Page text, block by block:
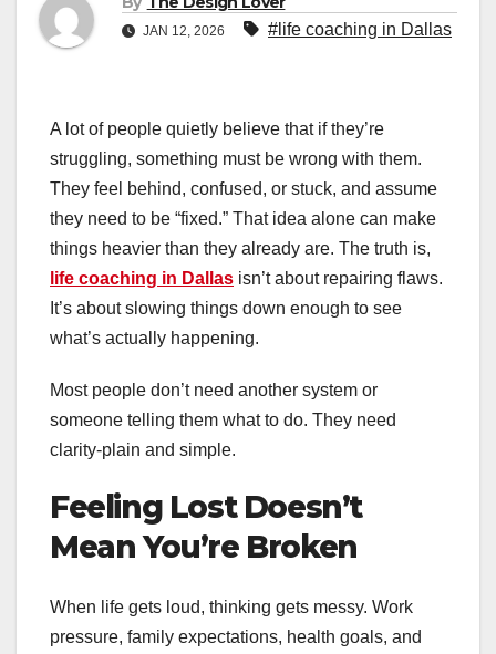
JAN 12, 2026 #life coaching in Dallas
A lot of people quietly believe that if they’re
struggling, something must be wrong with them.
They feel behind, confused, or stuck, and assume
they need to be “fixed.” That idea alone can make
things heavier than they already are. The truth is,
life coaching in Dallas isn’t about repairing flaws.
It’s about slowing things down enough to see
what’s actually happening.
Most people don’t need another system or
someone telling them what to do. They need
clarity-plain and simple.
Feeling Lost Doesn’t
Mean You’re Broken
When life gets loud, thinking gets messy. Work
pressure, family expectations, health goals, and